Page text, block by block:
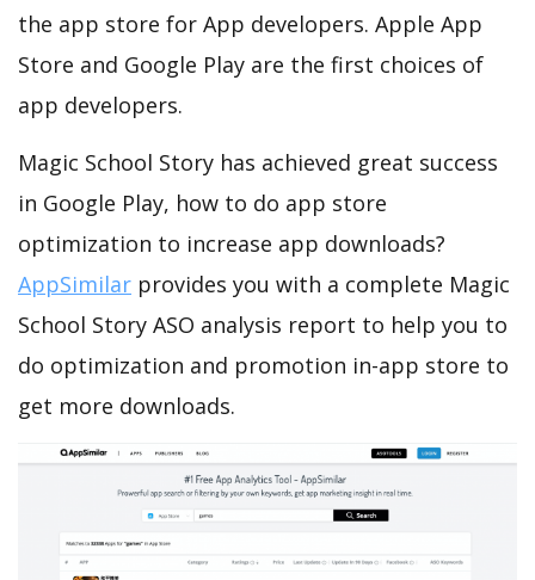
the app store for App developers. Apple App
Store and Google Play are the first choices of
app developers.
Magic School Story has achieved great success
in Google Play, how to do app store
optimization to increase app downloads?
AppSimilar provides you with a complete Magic
School Story ASO analysis report to help you to
do optimization and promotion in-app store to
get more downloads.